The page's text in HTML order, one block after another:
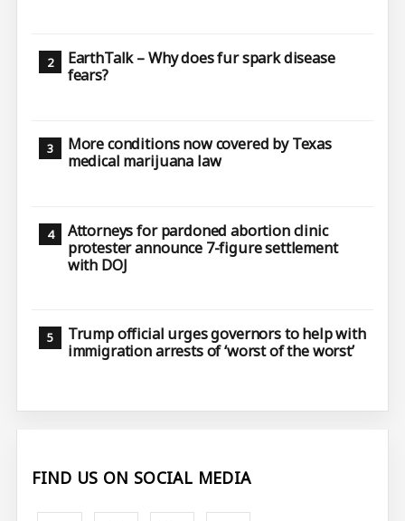
EarthTalk – Why does fur spark disease
fears?
More conditions now covered by Texas
medical marijuana law
Attorneys for pardoned abortion clinic
protester announce 7-figure settlement
with DOJ
Trump official urges governors to help with
immigration arrests of ‘worst of the worst’
FIND US ON SOCIAL MEDIA